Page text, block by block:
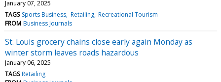
January 07, 2025
TAGS Sports Business Retailing Recreational Tourism
FROM Business Journals
St. Louis grocery chains close early again Monday as
winter storm leaves roads hazardous
January 06, 2025
TAGS Retailing